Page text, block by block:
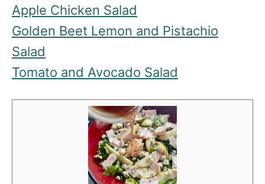
Apple Chicken Salad
Golden Beet Lemon and Pistachio
Salad
Tomato and Avocado Salad